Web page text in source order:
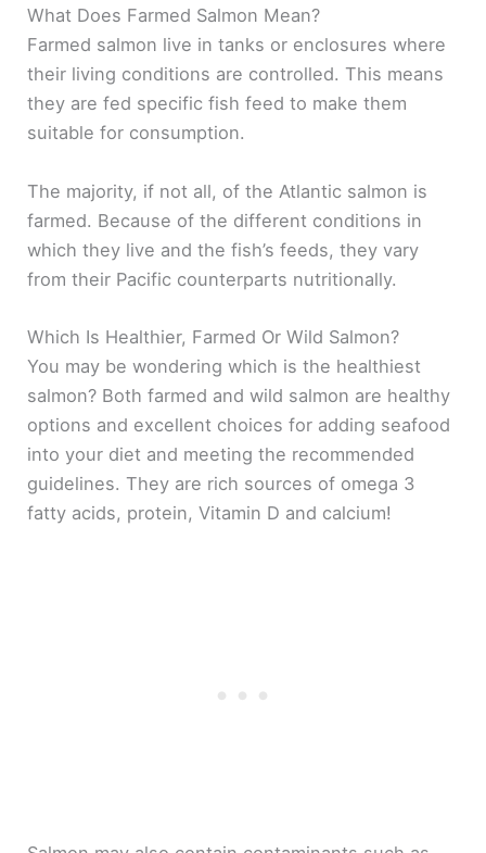
What Does Farmed Salmon Mean?
Farmed salmon live in tanks or enclosures where
their living conditions are controlled. This means
they are fed specific fish feed to make them
suitable for consumption.
The majority, if not all, of the Atlantic salmon is
farmed. Because of the different conditions in
which they live and the fish’s feeds, they vary
from their Pacific counterparts nutritionally.
Which Is Healthier, Farmed Or Wild Salmon?
You may be wondering which is the healthiest
salmon? Both farmed and wild salmon are healthy
options and excellent choices for adding seafood
into your diet and meeting the recommended
guidelines. They are rich sources of omega 3
fatty acids, protein, Vitamin D and calcium!